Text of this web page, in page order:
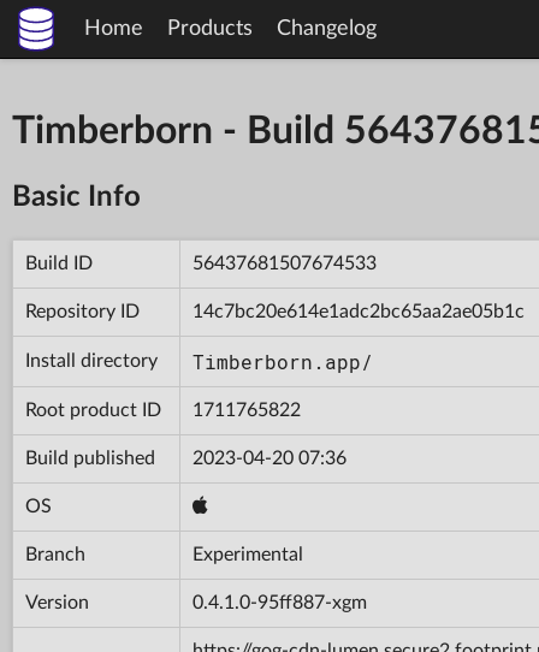
Home Products Changelog
Timberborn - Build
Basic Info
Build ID 56437681507674533
Repository ID 14c7bc20e614e1adc2bc65aa2ae05b1c
Install directory Timberborn.app/
Root product ID 1711765822
Build published 2023-04-20 07:36
OS
Branch Experimental
Version 0.4.1.0-95ff887-xgm